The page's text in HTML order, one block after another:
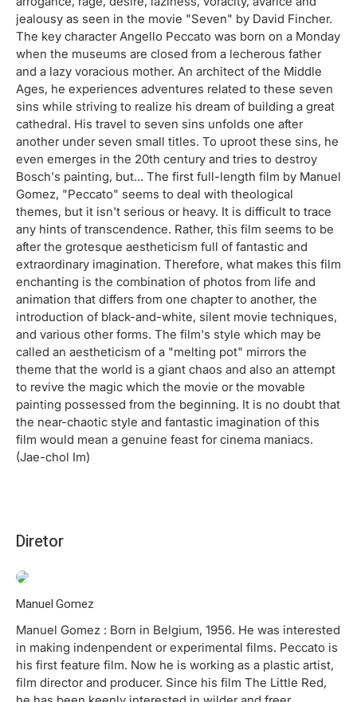
jealousy as seen in the movie "Seven" by David Fincher.
The key character Angello Peccato was born on a Monday
when the museums are closed from a lecherous father
and a lazy voracious mother. An architect of the Middle
Ages, he experiences adventures related to these seven
sins while striving to realize his dream of building a great
cathedral. His travel to seven sins unfolds one after
another under seven small titles. To uproot these sins, he
even emerges in the 20th century and tries to destroy
Bosch's painting, but... The first full-length film by Manuel
Gomez, "Peccato" seems to deal with theological
themes, but it isn't serious or heavy. It is difficult to trace
any hints of transcendence. Rather, this film seems to be
after the grotesque aestheticism full of fantastic and
extraordinary imagination. Therefore, what makes this film
enchanting is the combination of photos from life and
animation that differs from one chapter to another, the
introduction of black-and-white, silent movie techniques,
and various other forms. The film's style which may be
called an aestheticism of a "melting pot" mirrors the
theme that the world is a giant chaos and also an attempt
to revive the magic which the movie or the movable
painting possessed from the beginning. It is no doubt that
the near-chaotic style and fantastic imagination of this
film would mean a genuine feast for cinema maniacs.
(Jae-chol Im)
Diretor
Manuel Gomez
Manuel Gomez : Born in Belgium, 1956. He was interested
in making indenpendent or experimental films. Peccato is
his first feature film. Now he is working as a plastic artist,
film director and producer. Since his film The Little Red,